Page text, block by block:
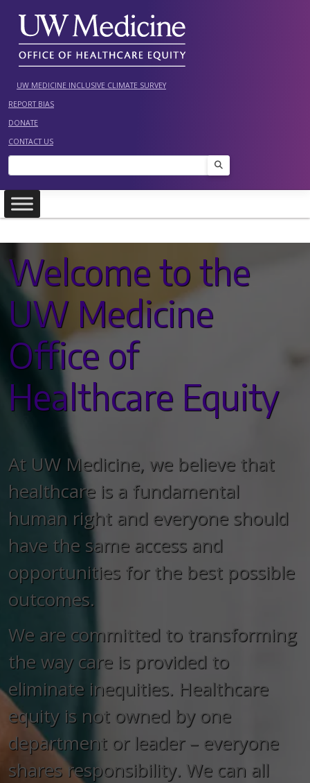
content
UW MEDICINE INCLUSIVE CLIMATE SURVEY
REPORT BIAS
DONATE
CONTACT US
Search
Welcome to the
UW Medicine
Office of
Healthcare Equity
At UW Medicine, we believe that
healthcare is a fundamental
human right and everyone should
have the same access and
opportunities for the best possible
outcomes.
We are committed to transforming
the way care is provided to
eliminate inequities. Healthcare
equity is not owned by one
department or leader – everyone
shares responsibility. We can all